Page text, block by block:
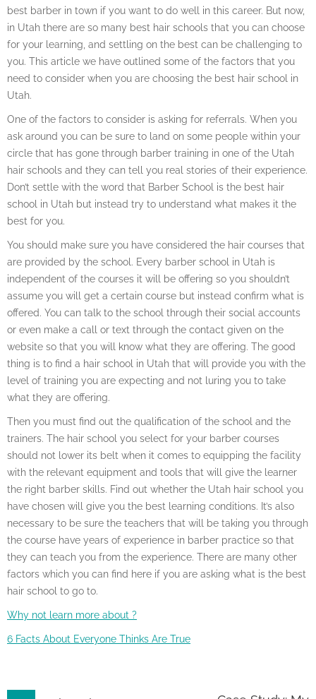
best barber in town if you want to do well in this career. But now,
in Utah there are so many best hair schools that you can choose
for your learning, and settling on the best can be challenging to
you. This article we have outlined some of the factors that you
need to consider when you are choosing the best hair school in
Utah.
One of the factors to consider is asking for referrals. When you
ask around you can be sure to land on some people within your
circle that has gone through barber training in one of the Utah
hair schools and they can tell you real stories of their experience.
Don’t settle with the word that Barber School is the best hair
school in Utah but instead try to understand what makes it the
best for you.
You should make sure you have considered the hair courses that
are provided by the school. Every barber school in Utah is
independent of the courses it will be offering so you shouldn’t
assume you will get a certain course but instead confirm what is
offered. You can talk to the school through their social accounts
or even make a call or text through the contact given on the
website so that you will know what they are offering. The good
thing is to find a hair school in Utah that will provide you with the
level of training you are expecting and not luring you to take
what they are offering.
Then you must find out the qualification of the school and the
trainers. The hair school you select for your barber courses
should not lower its belt when it comes to equipping the facility
with the relevant equipment and tools that will give the learner
the right barber skills. Find out whether the Utah hair school you
have chosen will give you the best learning conditions. It’s also
necessary to be sure the teachers that will be taking you through
the course have years of experience in barber practice so that
they can teach you from the experience. There are many other
factors which you can find here if you are asking what is the best
hair school to go to.
Why not learn more about ?
6 Facts About Everyone Thinks Are True